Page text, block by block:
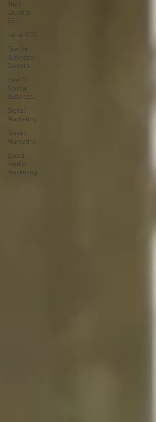
Multi-
Location
SEO
Local SEO
Tips for
Business
Owners
How To
Start a
Business
Digital
Marketing
Travel
Marketing
Social
media
marketing